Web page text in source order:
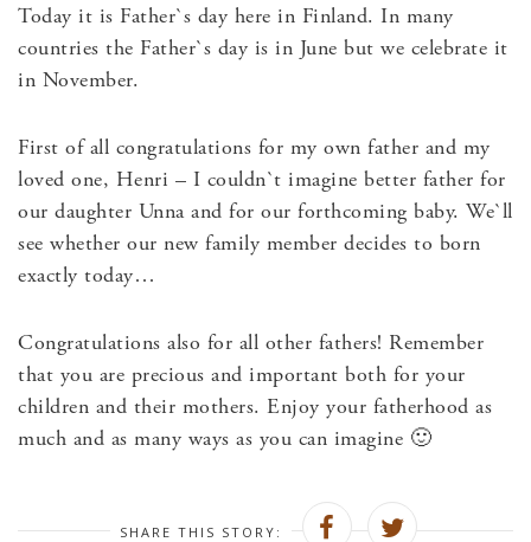
Today it is Father`s day here in Finland. In many
countries the Father`s day is in June but we celebrate it
in November.
First of all congratulations for my own father and my
loved one, Henri – I couldn`t imagine better father for
our daughter Unna and for our forthcoming baby. We`ll
see whether our new family member decides to born
exactly today…
Congratulations also for all other fathers! Remember
that you are precious and important both for your
children and their mothers. Enjoy your fatherhood as
much and as many ways as you can imagine 🙂
SHARE THIS STORY: